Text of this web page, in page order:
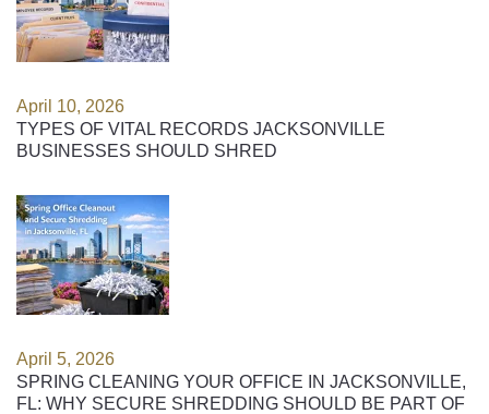
April 10, 2026
TYPES OF VITAL RECORDS JACKSONVILLE
BUSINESSES SHOULD SHRED
April 5, 2026
SPRING CLEANING YOUR OFFICE IN JACKSONVILLE,
FL: WHY SECURE SHREDDING SHOULD BE PART OF